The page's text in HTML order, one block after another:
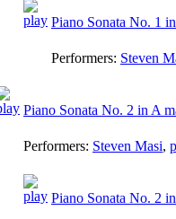
Piano Sonata No. 1
Performers: Steven
Piano Sonata No. 2 in A
Performers: Steven Masi,
Piano Sonata No. 2